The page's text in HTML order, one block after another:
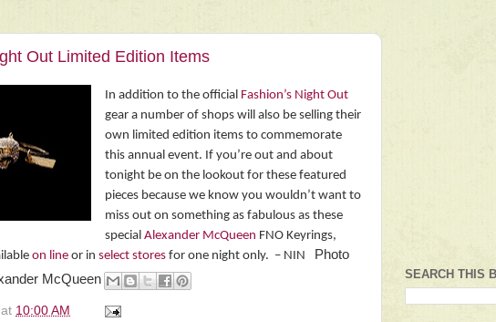
Out Limited Edition Items
In addition to the official Fashion’s Night Out
gear a number of shops will also be selling their
own limited edition items to commemorate
this annual event. If you’re out and about
tonight be on the lookout for these featured
pieces because we know you wouldn’t want to
miss out on something as fabulous as these
special Alexander McQueen FNO Keyrings,
on line or in select stores for one night only. – NIN
Photo
McQueen
at 10:00 AM
SEARCH THIS